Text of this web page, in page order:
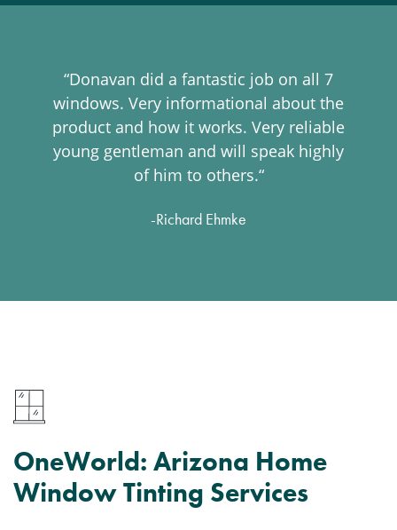
“Donavan did a fantastic job on all 7
windows. Very informational about the
product and how it works. Very reliable
young gentleman and will speak highly
of him to others.“
-Richard Ehmke
OneWorld: Arizona Home
Window Tinting Services